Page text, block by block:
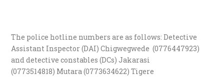
The police hotline numbers are as follows: Detective
Assistant Inspector (DAI) Chigwegwede (0776447923)
and detective constables (DCs) Jakarasi
(0773514818) Mutara (0773634622) Tigere